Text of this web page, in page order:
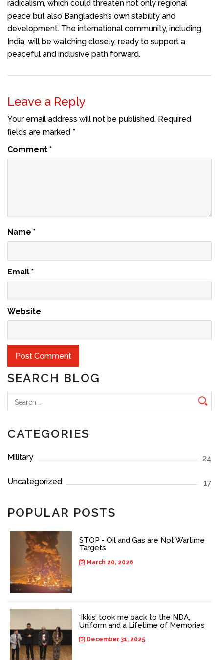
radicalism, which could threaten not only regional
peace but also Bangladesh’s own stability and
development. The international community, including
India, will be watching closely, ready to support a
peaceful and inclusive path forward.
Leave a Reply
Your email address will not be published. Required
fields are marked *
Comment *
Name *
Email *
Website
SEARCH BLOG
Search
for:
CATEGORIES
Military 24
Uncategorized 17
POPULAR POSTS
STOP - Oil and Gas are Not Wartime
Targets
March 20, 2026
‘Ikkis’ took me back to the NDA,
Uniform and a Lifetime of Memories
December 31, 2025